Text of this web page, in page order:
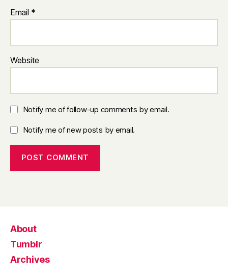
Email *
Website
Notify me of follow-up comments by email.
Notify me of new posts by email.
About
Tumblr
Archives